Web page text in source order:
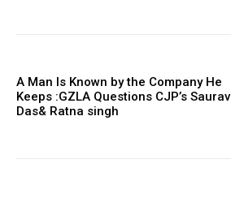
A Man Is Known by the Company He
Keeps :GZLA Questions CJP’s Saurav
Das& Ratna singh